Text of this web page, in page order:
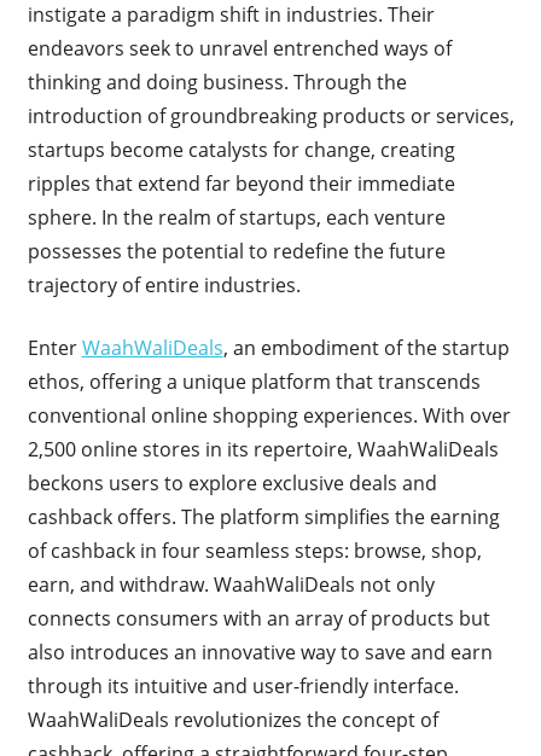
instigate a paradigm shift in industries. Their
endeavors seek to unravel entrenched ways of
thinking and doing business. Through the
introduction of groundbreaking products or services,
startups become catalysts for change, creating
ripples that extend far beyond their immediate
sphere. In the realm of startups, each venture
possesses the potential to redefine the future
trajectory of entire industries.
EnterWaahWaliDeals, an embodiment of the startup
ethos, offering a unique platform that transcends
conventional online shopping experiences. With over
2,500 online stores in its repertoire, WaahWaliDeals
beckons users to explore exclusive deals and
cashback offers. The platform simplifies the earning
of cashback in four seamless steps: browse, shop,
earn, and withdraw. WaahWaliDeals not only
connects consumers with an array of products but
also introduces an innovative way to save and earn
through its intuitive and user-friendly interface.
WaahWaliDeals revolutionizes the concept of